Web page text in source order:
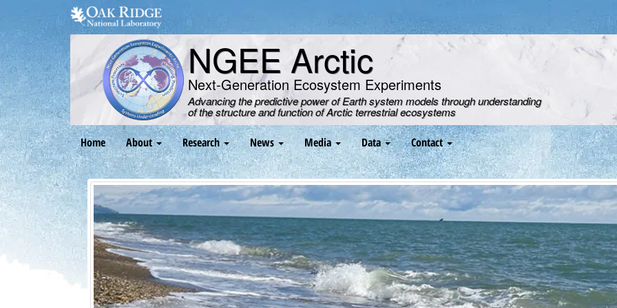
main
content
NGEE Arctic
Next-Generation Ecosystem Experiments
Advancing the predictive power of Earth system models through understanding
of the structure and function of Arctic terrestrial ecosystems
Main
navigation
Home About Research News Media Data Contact